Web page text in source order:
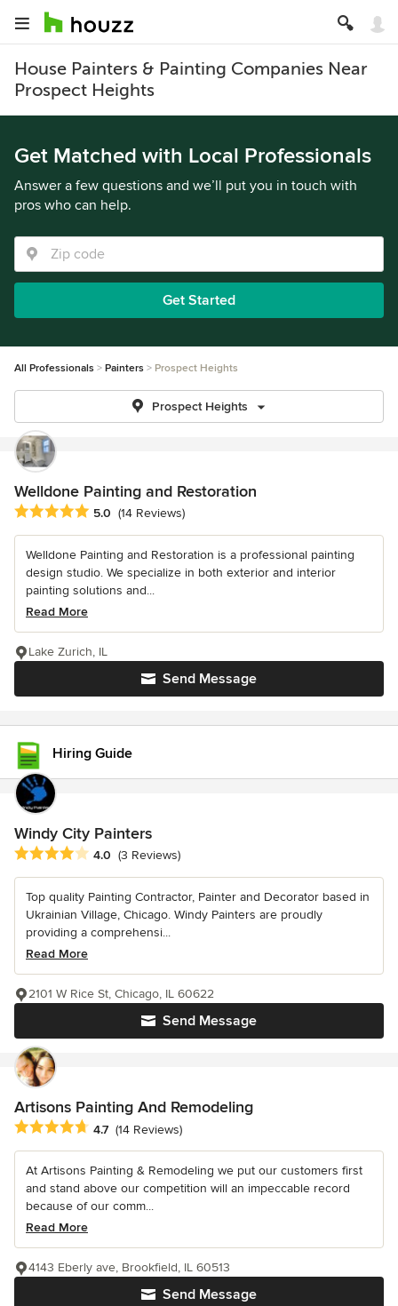
House Painters & Painting Companies Near
Prospect Heights
Get Matched with Local Professionals
Answer a few questions and we’ll put you in touch with
pros who can help.
Get Started
All Professionals Painters Prospect Heights
Prospect Heights
Welldone Painting and Restoration
Average rating: 5 out of 5 stars
5.0 (14 Reviews)
Welldone Painting and Restoration is a professional painting
design studio. We specialize in both exterior and interior
painting solutions and...
Read More
Send Message
Lake Zurich, IL
Hiring Guide
Windy City Painters
Average rating: 4 out of 5 stars
4.0 (3 Reviews)
Top quality Painting Contractor, Painter and Decorator based in
Ukrainian Village, Chicago. Windy Painters are proudly
providing a comprehensi...
Read More
Send Message
2101 W Rice St, Chicago, IL 60622
Artisons Painting And Remodeling
Average rating: 4.7 out of 5 stars
4.7 (14 Reviews)
At Artisons Painting & Remodeling we put our customers first
and stand above our competition will an impeccable record
because of our comm...
Read More
Send Message
4143 Eberly ave, Brookfield, IL 60513